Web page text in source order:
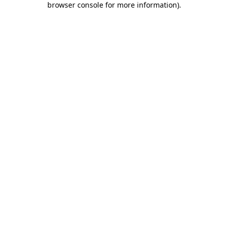
browser console for more information).